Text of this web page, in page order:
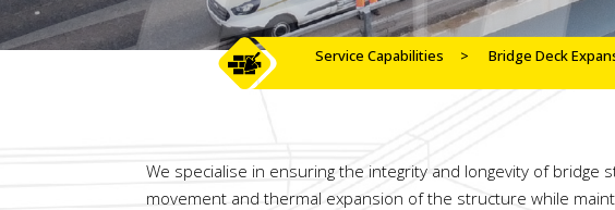
Service Capabilities > Bridge Deck
We specialise in ensuring the integrity and longevity of
movement and thermal expansion of the structure while